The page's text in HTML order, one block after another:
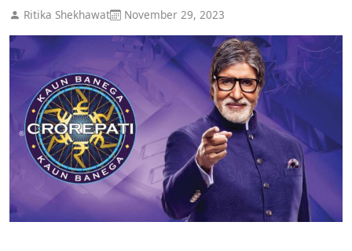
Ritika Shekhawat November 29, 2023